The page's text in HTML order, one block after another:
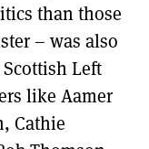
than those
– was also
Left
like Aamer
Cathie